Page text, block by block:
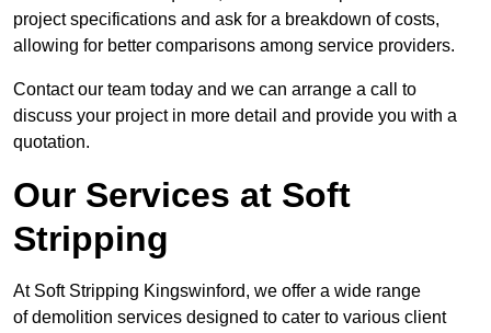
project specifications and ask for a breakdown of costs,
allowing for better comparisons among service providers.
Contact our team today and we can arrange a call to
discuss your project in more detail and provide you with a
quotation.
Our Services at Soft
Stripping
At Soft Stripping Kingswinford, we offer a wide range
of demolition services designed to cater to various client